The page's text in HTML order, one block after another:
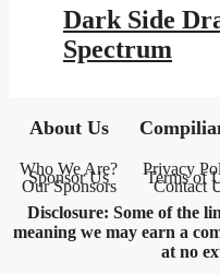
was:
$25.95.
is:
$11.46.
Dark Side
Spectrum
About Us
Who We Are?
Sponsor Us
Our Sponsors
Privacy
Terms of
Contact
Disclosure: Some of the
meaning we may earn a
at no